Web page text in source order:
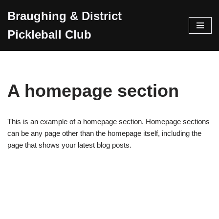
to
content
Braughing & District
Pickleball Club
A homepage section
This is an example of a homepage section. Homepage sections
can be any page other than the homepage itself, including the
page that shows your latest blog posts.